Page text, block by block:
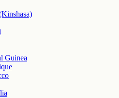
Guinea